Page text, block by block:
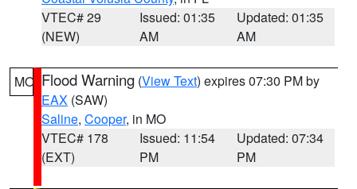
VTEC# 29
(NEW)
Issued: 01:35
AM
Updated: 01:35
AM
MO Flood Warning (View Text) expires 07:30 PM by
EAX (SAW)
Saline, Cooper, in MO
VTEC# 178
(EXT)
Issued: 11:54
PM
Updated: 07:34
PM